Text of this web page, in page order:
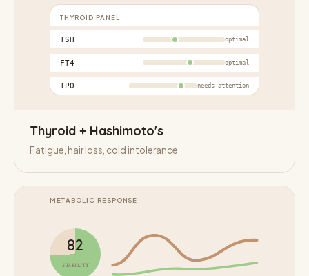
THYROID PANEL
TSH optimal
FT4 optimal
TPO needs attention
Thyroid + Hashimoto's
Fatigue, hair loss, cold intolerance
METABOLIC RESPONSE
82
STABILITY